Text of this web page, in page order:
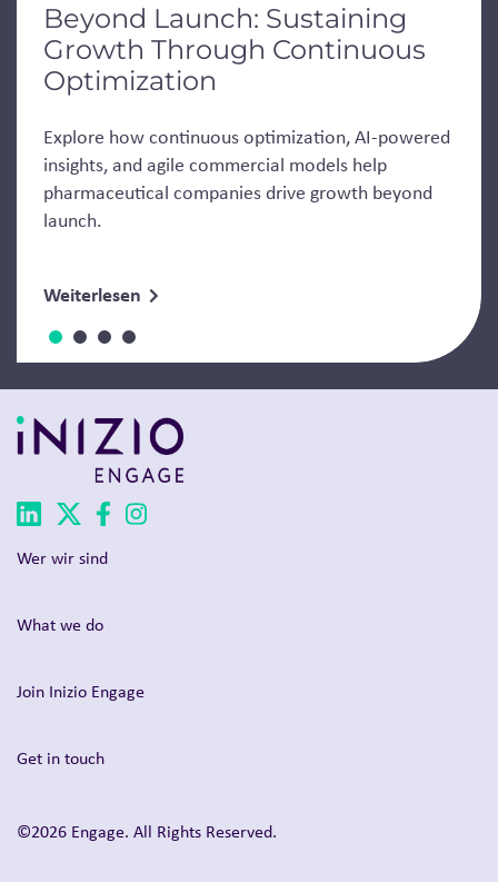
Beyond Launch: Sustaining
Growth Through Continuous
Optimization
Explore how continuous optimization, AI-powered
insights, and agile commercial models help
pharmaceutical companies drive growth beyond
launch.
Weiterlesen
Wer wir sind
What we do
Join Inizio Engage
Get in touch
©2026 Engage. All Rights Reserved.